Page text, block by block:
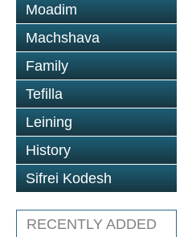
Moadim
Machshava
Family
Tefilla
Leining
History
Sifrei Kodesh
RECENTLY ADDED